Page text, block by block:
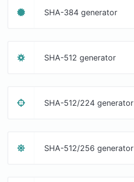
SHA-384 generator
SHA-512 generator
SHA-512/224 generator
SHA-512/256 generator